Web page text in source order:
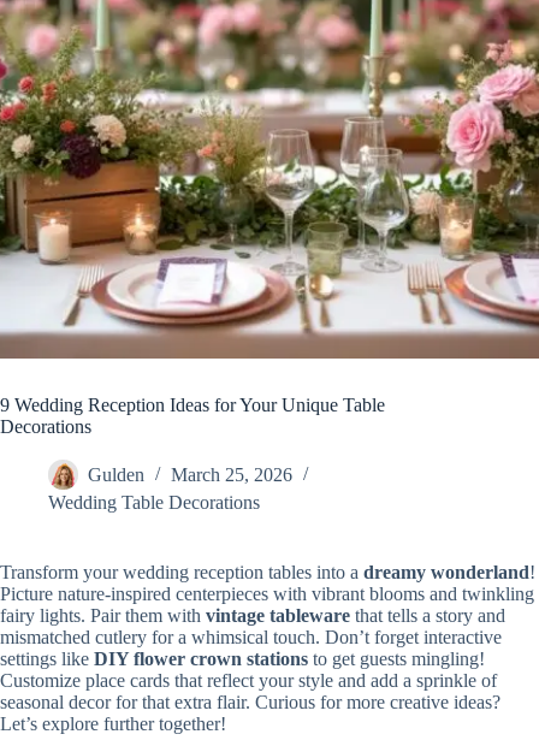
9 Wedding Reception Ideas for Your Unique Table
Decorations
Gulden
March 25, 2026
Wedding Table Decorations
Transform your wedding reception tables into a dreamy wonderland!
Picture nature-inspired centerpieces with vibrant blooms and twinkling
fairy lights. Pair them with vintage tableware that tells a story and
mismatched cutlery for a whimsical touch. Don’t forget interactive
settings like DIY flower crown stations to get guests mingling!
Customize place cards that reflect your style and add a sprinkle of
seasonal decor for that extra flair. Curious for more creative ideas?
Let’s explore further together!